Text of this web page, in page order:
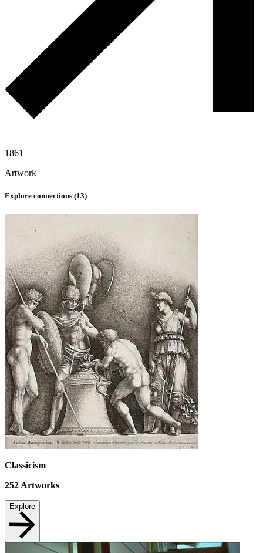
1861
Artwork
Explore connections (13)
Classicism
252 Artworks
Explore